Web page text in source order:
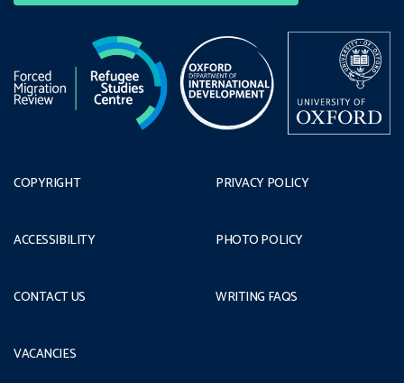
COPYRIGHT
ACCESSIBILITY
CONTACT US
PRIVACY POLICY
PHOTO POLICY
WRITING FAQS
VACANCIES